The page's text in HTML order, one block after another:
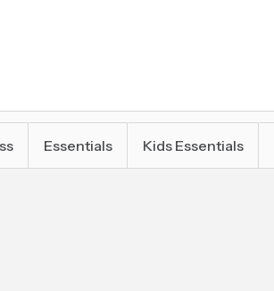
Essentials Kids Essentials